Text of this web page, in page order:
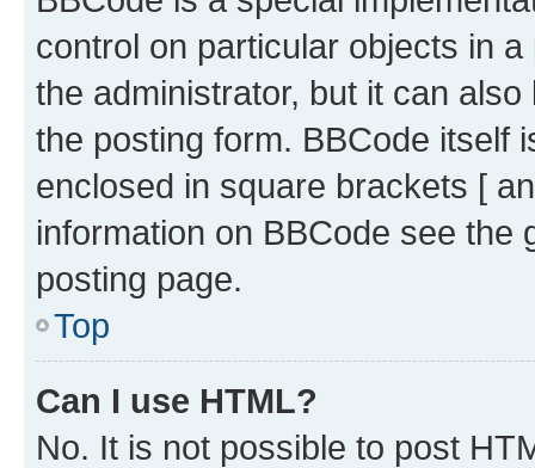
control on particular objects in
the administrator, but it can
the posting form. BBCode itself
enclosed in square brackets [
information on BBCode see
posting page.
Top
Can I use HTML?
No. It is not possible to post